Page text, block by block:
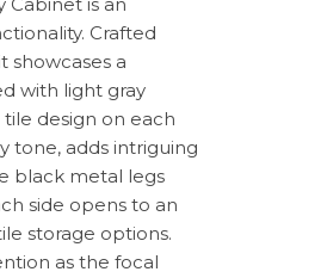
Cabinet is an
Crafted
showcases a
with light gray
design on each
tone, adds intriguing
black metal legs
side opens to an
storage options.
as the focal